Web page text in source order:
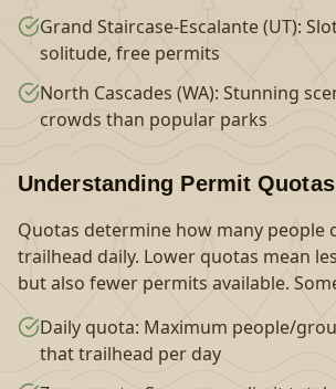
Grand Staircase-Escalante (UT):
solitude, free permits
North Cascades (WA): Stunning
crowds than popular parks
Understanding Permit Quotas
Quotas determine how many people
trailhead daily. Lower quotas mean
but also fewer permits available.
Daily quota: Maximum people/
that trailhead per day